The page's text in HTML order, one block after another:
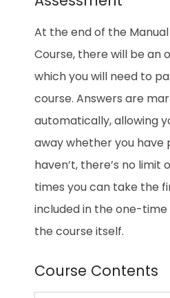
At the end of the
Course, there will be an
which you will need to
course. Answers are
automatically, allowing
away whether you have
haven’t, there’s no limit
times you can take the
included in the one-
the course itself.
Course Contents